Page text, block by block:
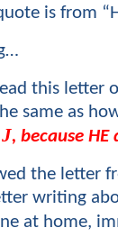
is from
this letter
same as
J, because
the letter
writing
at home,